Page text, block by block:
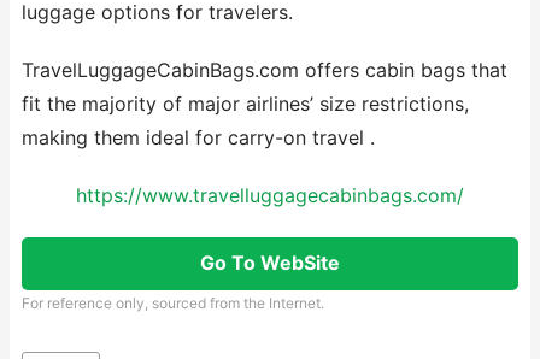
luggage options for travelers.
TravelLuggageCabinBags.com offers cabin bags that
fit the majority of major airlines’ size restrictions,
making them ideal for carry-on travel .
https://www.travelluggagecabinbags.com/
Go To WebSite
For reference only, sourced from the Internet.